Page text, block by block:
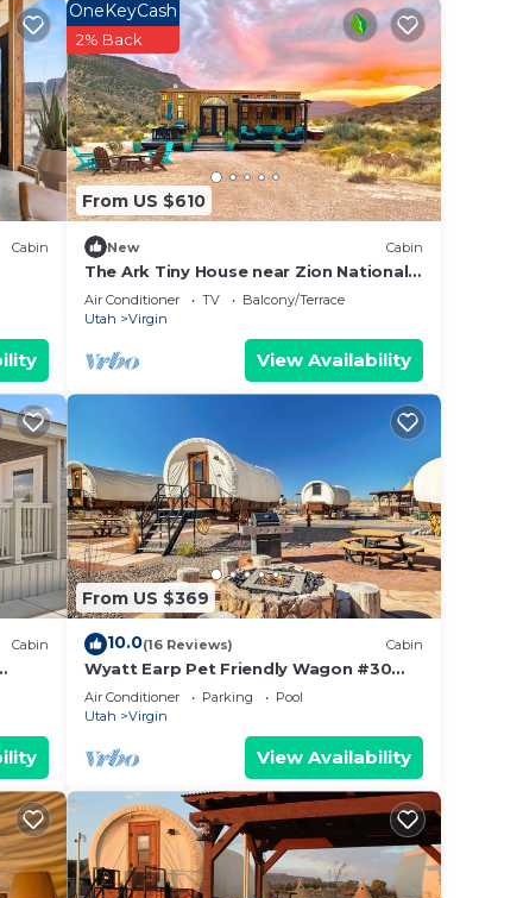
Cabin
From US $610
OneKeyCash
2% Back
New Cabin
The Ark Tiny House near Zion National
Park, Utah
Air Conditioner TV
Balcony/Terrace
Utah
Virgin
View Availability
Cabin
From US $369
10.0(16 Reviews) Cabin
Wyatt Earp Pet Friendly Wagon #30
w/2QB and Fire Pit
Air Conditioner Parking
Pool
Utah
Virgin
View Availability